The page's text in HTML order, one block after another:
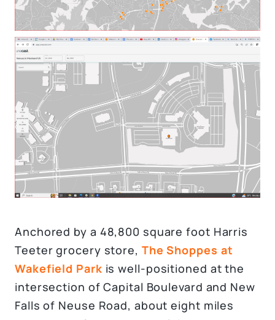
Anchored by a 48,800 square foot Harris
Teeter grocery store, The Shoppes at
Wakefield Park is well-positioned at the
intersection of Capital Boulevard and New
Falls of Neuse Road, about eight miles